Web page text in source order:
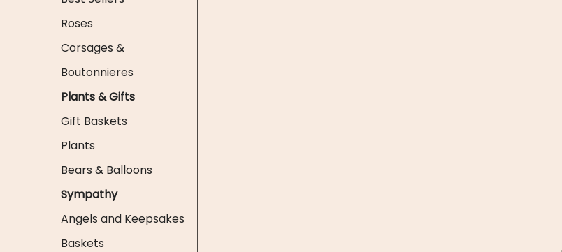
Roses
Corsages &
Boutonnieres
Plants & Gifts
Gift Baskets
Plants
Bears & Balloons
Sympathy
Angels and Keepsakes
Baskets